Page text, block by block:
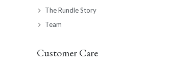
The Rundle Story
Team
Customer Care